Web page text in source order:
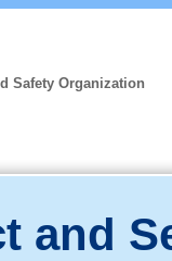
Safety Organization
and